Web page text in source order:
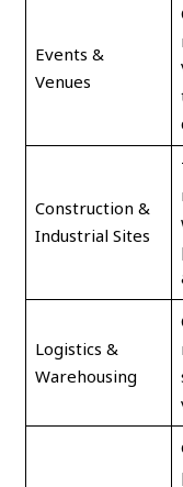
Events &
Venues
Construction &
Industrial Sites
Logistics &
Warehousing